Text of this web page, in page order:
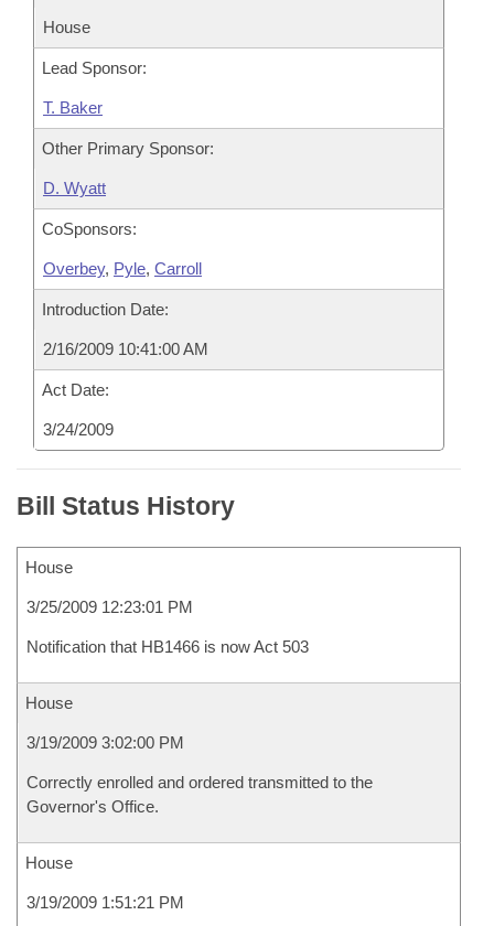
House
Lead Sponsor:
T. Baker
Other Primary Sponsor:
D. Wyatt
CoSponsors:
Overbey, Pyle, Carroll
Introduction Date:
2/16/2009 10:41:00 AM
Act Date:
3/24/2009
Bill Status History
House
3/25/2009 12:23:01 PM
Notification that HB1466 is now Act 503
House
3/19/2009 3:02:00 PM
Correctly enrolled and ordered transmitted to the
Governor's Office.
House
3/19/2009 1:51:21 PM